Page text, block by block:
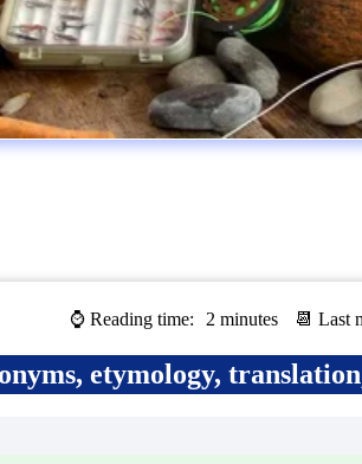
⌚ Reading time: 2 minutes 📆 Last
etymology,